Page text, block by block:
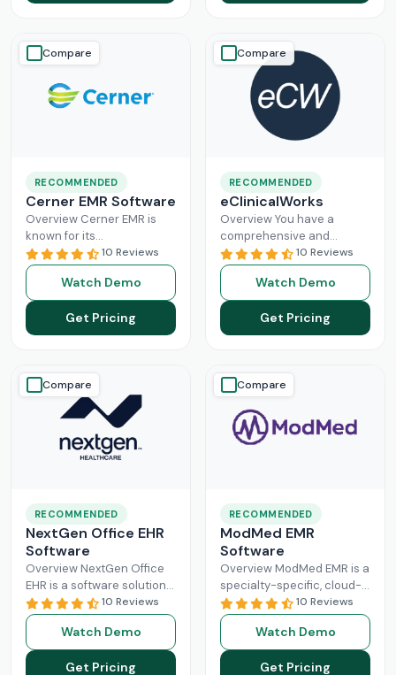
Compare
RECOMMENDED
Cerner EMR Software
Overview Cerner EMR is
known for its
interoperability because it
is specifically designed for
larger practices. Cerner is
now knownRead More
10 Reviews
Watch Demo
Get Pricing
Compare
RECOMMENDED
eClinicalWorks
Overview You have a
comprehensive and
intuitive platform that is
made with the purpose of
Healthcare Information
system management and
Read More
10 Reviews
Watch Demo
Get Pricing
Compare
RECOMMENDED
NextGen Office EHR
Software
Overview NextGen Office
EHR is a software solution
that can efficiently
manage the workflow of a
modern healthcare
system. AllRead More
10 Reviews
Watch Demo
Get Pricing
Compare
RECOMMENDED
ModMed EMR
Software
Overview ModMed EMR is a
specialty-specific, cloud-
based, centralized
platform. An intuitive
solution that handles all
aspects of healthcare
operations. Providers
10 Reviews
Watch Demo
Get Pricing